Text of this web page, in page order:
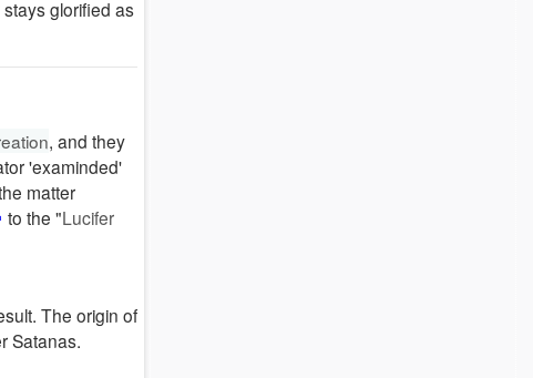
glorified as
, and they
'examinded'
matter
to the "Lucifer
The origin of
Satanas.